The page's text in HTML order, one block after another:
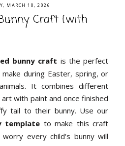
MARCH 10, 2026
Craft {with
bunny craft is the perfect
during Easter, spring, or
It combines different
with paint and once finished
tail to their bunny. Use our
template to make this craft
every child's bunny will